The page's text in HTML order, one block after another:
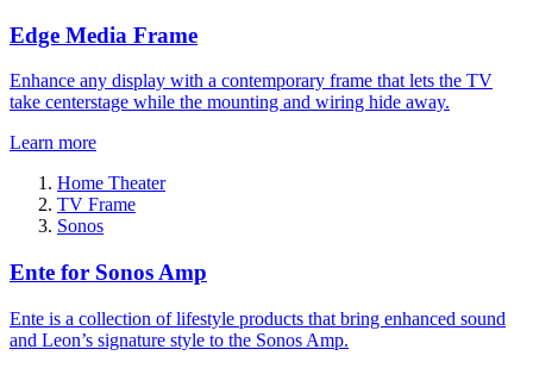
Edge Media Frame
Enhance any display with a contemporary frame that lets the TV
take centerstage while the mounting and wiring hide away.
Learn more
Home Theater
TV Frame
Sonos
Ente for Sonos Amp
Ente is a collection of lifestyle products that bring enhanced sound
and Leon’s signature style to the Sonos Amp.